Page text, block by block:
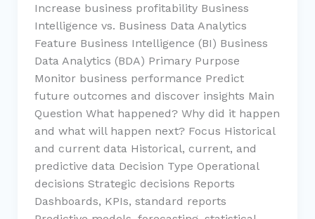
Increase business profitability Business
Intelligence vs. Business Data Analytics
Feature Business Intelligence (BI) Business
Data Analytics (BDA) Primary Purpose
Monitor business performance Predict
future outcomes and discover insights Main
Question What happened? Why did it happen
and what will happen next? Focus Historical
and current data Historical, current, and
predictive data Decision Type Operational
decisions Strategic decisions Reports
Dashboards, KPIs, standard reports